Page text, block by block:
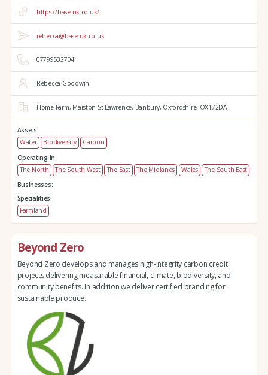
https://base-uk.co.uk/
rebecca@base-uk.co.uk
07799532704
Rebecca Goodwin
Home Farm, Marston St Lawrence, Banbury, Oxfordshire, OX172DA
Assets:
Water
Biodiversity
Carbon
Operating in:
The North
The South West The East The Midlands Wales
The South East
Businesses:
Specialities:
Farmland
Beyond Zero
Beyond Zero develops and manages high-integrity carbon credit
projects delivering measurable financial, climate, biodiversity, and
community benefits. In addition we deliver certified branding for
sustainable produce.